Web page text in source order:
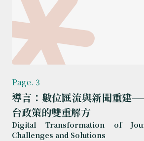
導言：數位匯流與新聞重建
台政策的雙重解方
Digital Transformation of
Challenges and Solutions
Page. 3